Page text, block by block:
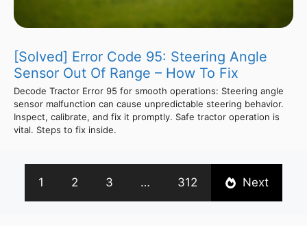
[Solved] Error Code 95: Steering Angle
Sensor Out Of Range – How To Fix
Decode Tractor Error 95 for smooth operations: Steering angle
sensor malfunction can cause unpredictable steering behavior.
Inspect, calibrate, and fix it promptly. Safe tractor operation is
vital. Steps to fix inside.
1 2 3 … 312 Next